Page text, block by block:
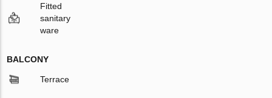
Fitted
sanitary
ware
BALCONY
Terrace